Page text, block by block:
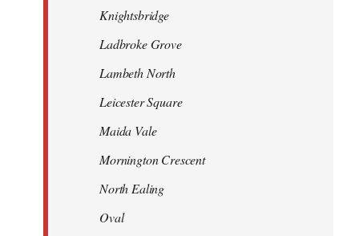
Knightsbridge
Ladbroke Grove
Lambeth North
Leicester Square
Maida Vale
Mornington Crescent
North Ealing
Oval